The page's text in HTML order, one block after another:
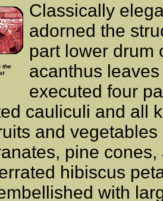
the
Classically
adorned the
part lower drum
acanthus
executed four
cauliculi and all
and
pine
hibiscus
with